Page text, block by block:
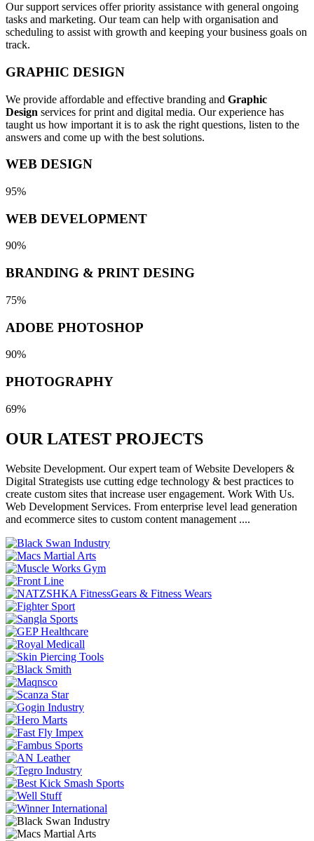
Our support services offer priority assistance with general ongoing
tasks and marketing. Our team can help with organisation and
scheduling to assist with growth and keeping your business goals on
track.
GRAPHIC DESIGN
We provide affordable and effective branding and Graphic
Design services for print and digital media. Our experience has
taught us how important it is to ask the right questions, listen to the
answers and come up with the best solutions.
WEB DESIGN
95%
WEB DEVELOPMENT
90%
BRANDING & PRINT DESING
75%
ADOBE PHOTOSHOP
90%
PHOTOGRAPHY
69%
OUR LATEST PROJECTS
Website Development. Our expert team of Website Developers &
Digital Strategists use cutting edge technology & best practices to
create custom sites that increase user engagement. Work With Us.
Web Development Services. From enterprise level lead generation
and ecommerce sites to custom content management ....